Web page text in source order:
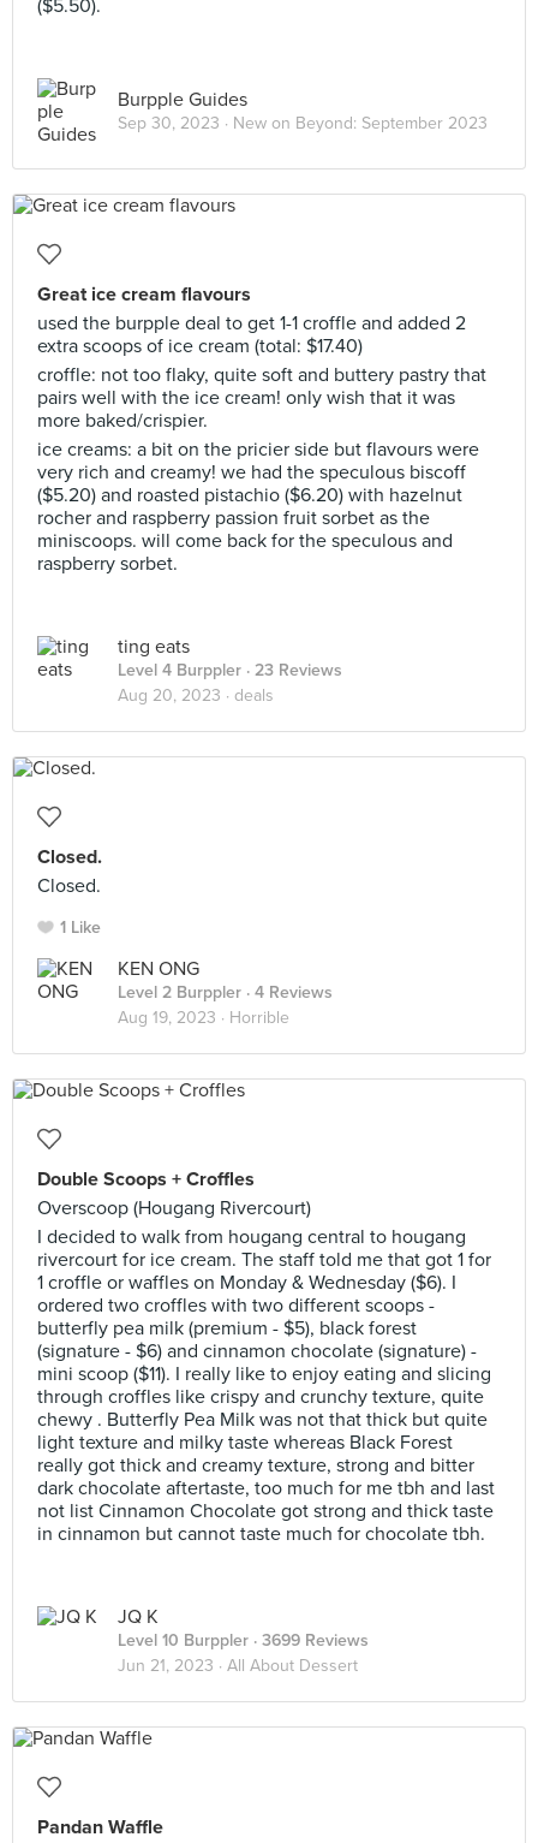
($5.50).
Burpple Guides
Sep 30, 2023 · New on Beyond: September 2023
Great ice cream flavours
used the burpple deal to get 1-1 croffle and added 2
extra scoops of ice cream (total: $17.40)
croffle: not too flaky, quite soft and buttery pastry that
pairs well with the ice cream! only wish that it was
more baked/crispier.
ice creams: a bit on the pricier side but flavours were
very rich and creamy! we had the speculous biscoff
($5.20) and roasted pistachio ($6.20) with hazelnut
rocher and raspberry passion fruit sorbet as the
miniscoops. will come back for the speculous and
raspberry sorbet.
ting eats
Level 4 Burppler · 23 Reviews
Aug 20, 2023 · deals
Closed.
Closed.
1 Like
KEN ONG
Level 2 Burppler · 4 Reviews
Aug 19, 2023 · Horrible
Double Scoops + Croffles
Overscoop (Hougang Rivercourt)
I decided to walk from hougang central to hougang
rivercourt for ice cream. The staff told me that got 1 for
1 croffle or waffles on Monday & Wednesday ($6). I
ordered two croffles with two different scoops -
butterfly pea milk (premium - $5), black forest
(signature - $6) and cinnamon chocolate (signature) -
mini scoop ($11). I really like to enjoy eating and slicing
through croffles like crispy and crunchy texture, quite
chewy . Butterfly Pea Milk was not that thick but quite
light texture and milky taste whereas Black Forest
really got thick and creamy texture, strong and bitter
dark chocolate aftertaste, too much for me tbh and last
not list Cinnamon Chocolate got strong and thick taste
in cinnamon but cannot taste much for chocolate tbh.
JQ K
Level 10 Burppler · 3699 Reviews
Jun 21, 2023 · All About Dessert
Pandan Waffle